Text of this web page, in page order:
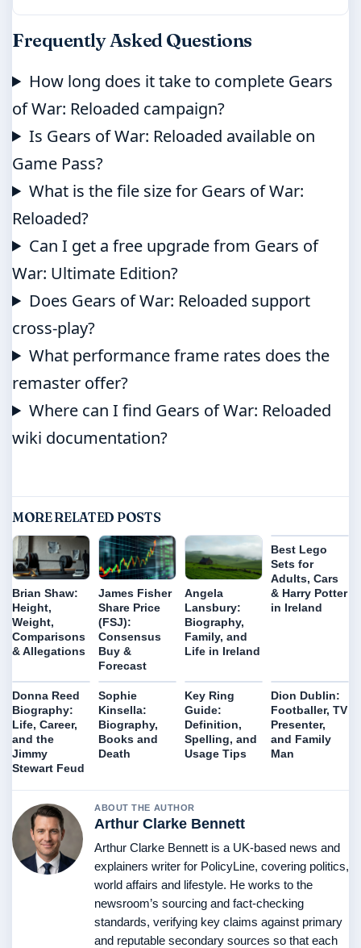
Frequently Asked Questions
How long does it take to complete Gears
of War: Reloaded campaign?
Is Gears of War: Reloaded available on
Game Pass?
What is the file size for Gears of War:
Reloaded?
Can I get a free upgrade from Gears of
War: Ultimate Edition?
Does Gears of War: Reloaded support
cross-play?
What performance frame rates does the
remaster offer?
Where can I find Gears of War: Reloaded
wiki documentation?
MORE RELATED POSTS
Brian Shaw:
Height,
Weight,
Comparisons
& Allegations
James Fisher
Share Price
(FSJ):
Consensus
Buy &
Forecast
Angela
Lansbury:
Biography,
Family, and
Life in Ireland
Best Lego
Sets for
Adults, Cars
& Harry Potter
in Ireland
Donna Reed
Biography:
Life, Career,
and the
Jimmy
Stewart Feud
Sophie
Kinsella:
Biography,
Books and
Death
Key Ring
Guide:
Definition,
Spelling, and
Usage Tips
Dion Dublin:
Footballer, TV
Presenter,
and Family
Man
ABOUT THE AUTHOR
Arthur Clarke Bennett
Arthur Clarke Bennett is a UK-based news and
explainers writer for PolicyLine, covering politics,
world affairs and lifestyle. He works to the
newsroom’s sourcing and fact-checking
standards, verifying key claims against primary
and reputable secondary sources so that each